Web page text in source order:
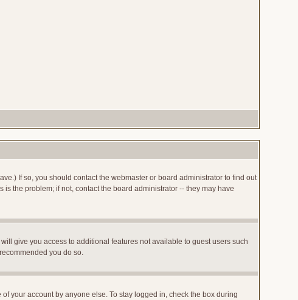
If so, you should contact the webmaster or board administrator to find out
the problem; if not, contact the board administrator -- they may have
give you access to additional features not available to guest users such
you do so.
your account by anyone else. To stay logged in, check the box during